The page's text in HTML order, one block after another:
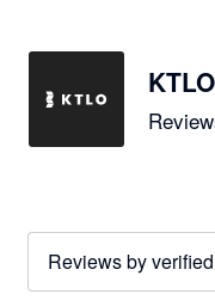
KTLO
Reviews by